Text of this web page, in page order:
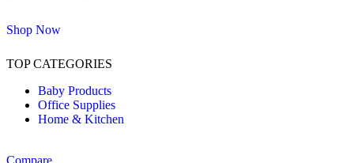
Shop Now
TOP CATEGORIES
Baby Products
Office Supplies
Home & Kitchen
Compare